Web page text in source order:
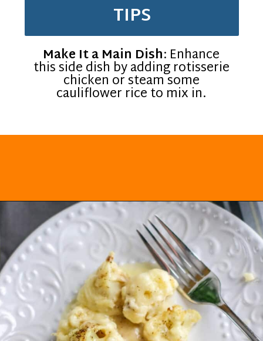
Make It a Main Dish: Enhance
this side dish by adding rotisserie
chicken or steam some
cauliflower rice to mix in.
TIPS
Opening https://everydayketogenic.com/cheesy-cauliflower-casserole-low-carb/